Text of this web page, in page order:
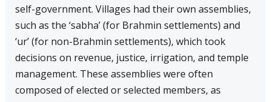
self-government. Villages had their own assemblies,
such as the ‘sabha’ (for Brahmin settlements) and
‘ur’ (for non-Brahmin settlements), which took
decisions on revenue, justice, irrigation, and temple
management. These assemblies were often
composed of elected or selected members, as